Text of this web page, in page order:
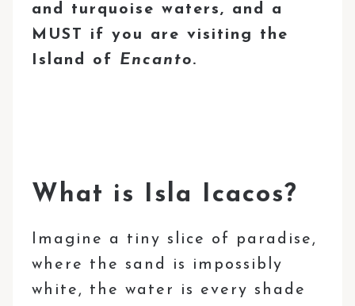
and turquoise waters, and a
MUST if you are visiting the
Island of Encanto.
What is Isla Icacos?
Imagine a tiny slice of paradise,
where the sand is impossibly
white, the water is every shade